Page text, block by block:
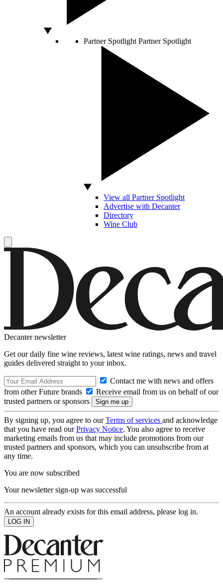
Partner Spotlight Partner Spotlight
View all Partner Spotlight
Advertise with Decanter
Directory
Wine Club
Decanter newsletter
Get our daily fine wine reviews, latest wine ratings, news and travel
guides delivered straight to your inbox.
Contact me with news and offers
from other Future brands
Receive email from us on behalf of our
trusted partners or sponsors
By signing up, you agree to ourTerms of services and acknowledge
that you have read ourPrivacy Notice. You also agree to receive
marketing emails from us that may include promotions from our
trusted partners and sponsors, which you can unsubscribe from at
any time.
You are now subscribed
Your newsletter sign-up was successful
An account already exists for this email address, please log in.